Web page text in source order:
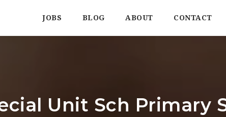
JOBS BLOG ABOUT CONTACT
Unit Sch Primary